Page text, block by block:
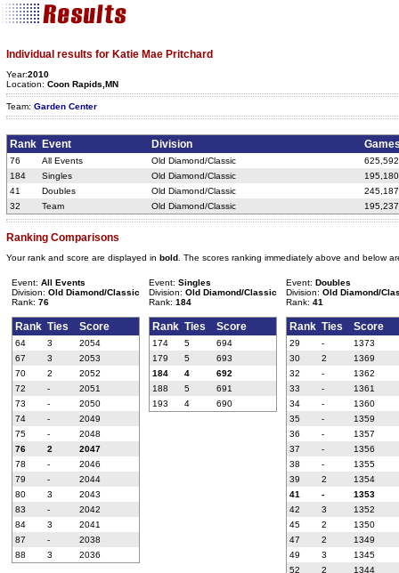
Individual results for Katie Mae Pritchard
Year:2010
Location: Coon Rapids,MN
Team: Garden Center
Rank Event Division
76 All Events Old Diamond/Classic
184
Singles Old Diamond/Classic
41
Doubles Old Diamond/Classic
32
Team Old Diamond/Classic
Ranking Comparisons
Your rank and score are displayed in bold . The scores ranking immediately above and below
Event: All Events
Division: Old Diamond/Classic
Rank: 76
Rank Ties Score
64 3
2054
67
3
2053
70
2
2052
72
-
2051
73
-
2050
74
-
2049
75
-
2048
76
2
2047
78
-
2046
79
-
2044
80
3
2043
83
-
2042
84
3
2041
87
-
2038
88
3 2036
Event: Singles
Division: Old Diamond/Classic
Rank: 184
Rank Ties Score
174 5
694
179
5
693
184
4
692
188
5
691
193
4 690
Event: Doubles
Division: Old Diamond/
Rank: 41
Rank Ties Score
29 -
1373
30
2
1369
32
-
1362
33
-
1361
34
-
1360
35
-
1359
36
-
1357
37
-
1356
38
-
1355
39
2
1354
41
-
1353
42
3
1352
45
2
1350
47
2
1349
49
3
1345
52
2 1344